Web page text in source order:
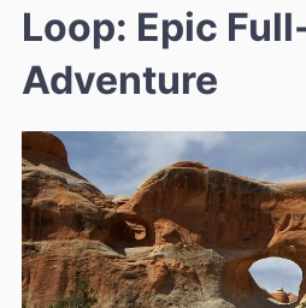
Loop: Epic
Adventure